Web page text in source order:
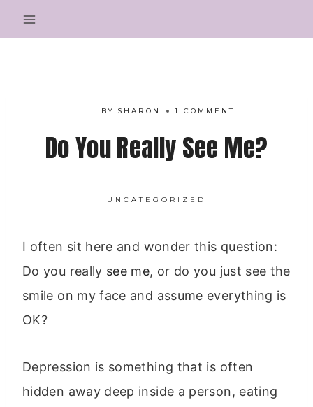
to
BY SHARON 1 COMMENT
Do You Really See Me?
UNCATEGORIZED
I often sit here and wonder this question:
Do you really see me, or do you just see the
smile on my face and assume everything is
OK?
Depression is something that is often
hidden away deep inside a person, eating